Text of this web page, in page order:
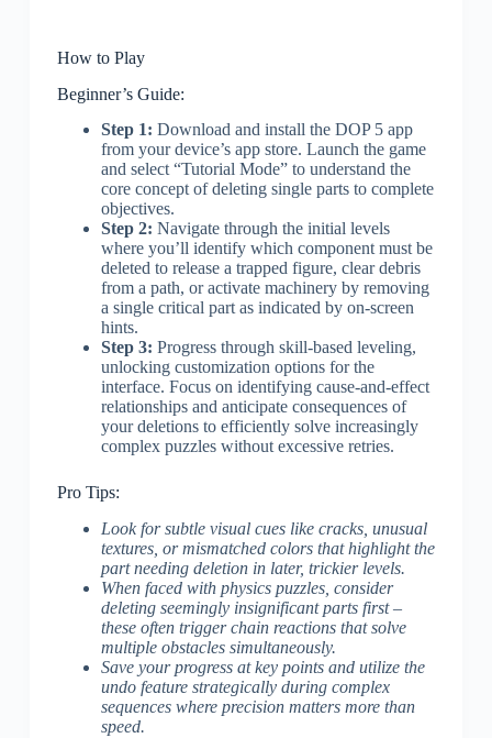
How to Play
Beginner’s Guide:
Step 1: Download and install the DOP 5 app
from your device’s app store. Launch the game
and select “Tutorial Mode” to understand the
core concept of deleting single parts to complete
objectives.
Step 2: Navigate through the initial levels
where you’ll identify which component must be
deleted to release a trapped figure, clear debris
from a path, or activate machinery by removing
a single critical part as indicated by on-screen
hints.
Step 3: Progress through skill-based leveling,
unlocking customization options for the
interface. Focus on identifying cause-and-effect
relationships and anticipate consequences of
your deletions to efficiently solve increasingly
complex puzzles without excessive retries.
Pro Tips:
Look for subtle visual cues like cracks, unusual
textures, or mismatched colors that highlight the
part needing deletion in later, trickier levels.
When faced with physics puzzles, consider
deleting seemingly insignificant parts first –
these often trigger chain reactions that solve
multiple obstacles simultaneously.
Save your progress at key points and utilize the
undo feature strategically during complex
sequences where precision matters more than
speed.